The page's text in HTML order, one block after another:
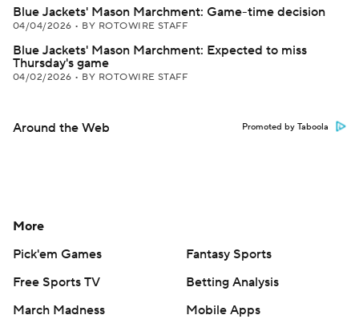
Blue Jackets' Mason Marchment: Game-time decision
04/04/2026 • BY ROTOWIRE STAFF
Blue Jackets' Mason Marchment: Expected to miss
Thursday's game
04/02/2026 • BY ROTOWIRE STAFF
Around the Web Promoted by Taboola
More
Pick'em Games
Fantasy Sports
Free Sports TV
Betting Analysis
March Madness
Mobile Apps